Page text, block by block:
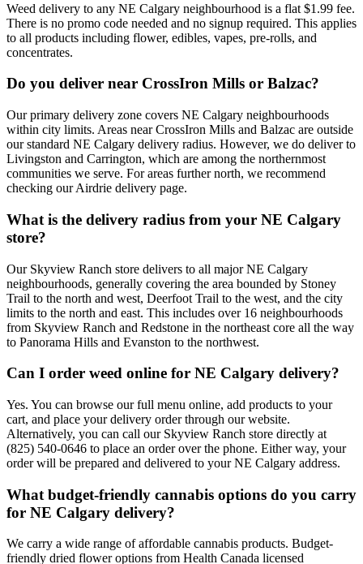
Weed delivery to any NE Calgary neighbourhood is a flat $1.99 fee.
There is no promo code needed and no signup required. This applies
to all products including flower, edibles, vapes, pre-rolls, and
concentrates.
Do you deliver near CrossIron Mills or Balzac?
Our primary delivery zone covers NE Calgary neighbourhoods
within city limits. Areas near CrossIron Mills and Balzac are outside
our standard NE Calgary delivery radius. However, we do deliver to
Livingston and Carrington, which are among the northernmost
communities we serve. For areas further north, we recommend
checking our Airdrie delivery page.
What is the delivery radius from your NE Calgary
store?
Our Skyview Ranch store delivers to all major NE Calgary
neighbourhoods, generally covering the area bounded by Stoney
Trail to the north and west, Deerfoot Trail to the west, and the city
limits to the north and east. This includes over 16 neighbourhoods
from Skyview Ranch and Redstone in the northeast core all the way
to Panorama Hills and Evanston to the northwest.
Can I order weed online for NE Calgary delivery?
Yes. You can browse our full menu online, add products to your
cart, and place your delivery order through our website.
Alternatively, you can call our Skyview Ranch store directly at
(825) 540-0646 to place an order over the phone. Either way, your
order will be prepared and delivered to your NE Calgary address.
What budget-friendly cannabis options do you carry
for NE Calgary delivery?
We carry a wide range of affordable cannabis products. Budget-
friendly dried flower options from Health Canada licensed